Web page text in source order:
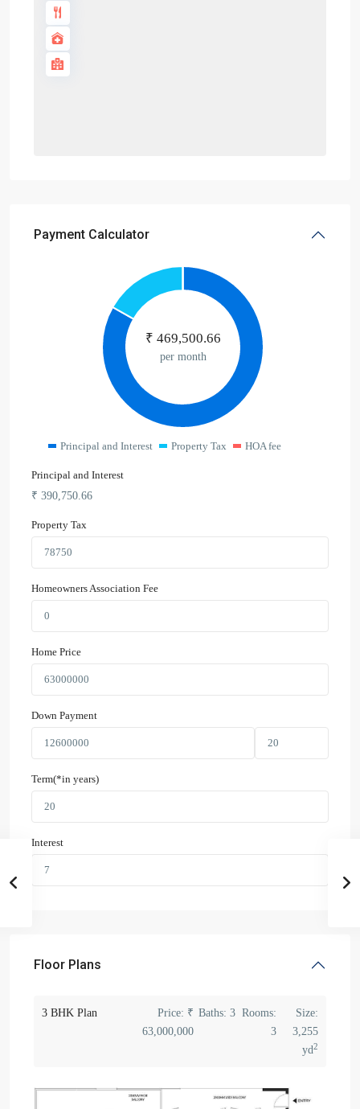
Payment Calculator
₹ 469,500.66
per month
Principal and Interest Property Tax HOA fee
Principal and Interest
₹ 390,750.66
Property Tax
Homeowners Association Fee
Home Price
Down Payment
Term(*in years)
Interest
Floor Plans
3 BHK Plan
Size:
3,255
yd2
Rooms:
3
Baths: 3
Price: ₹
63,000,000